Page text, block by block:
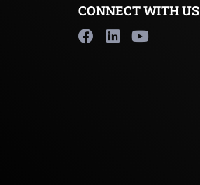
CONNECT WITH US